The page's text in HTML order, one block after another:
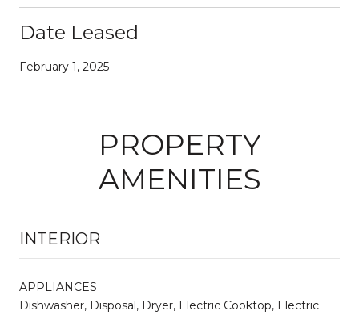
Date Leased
February 1, 2025
PROPERTY
AMENITIES
INTERIOR
APPLIANCES
Dishwasher, Disposal, Dryer, Electric Cooktop, Electric